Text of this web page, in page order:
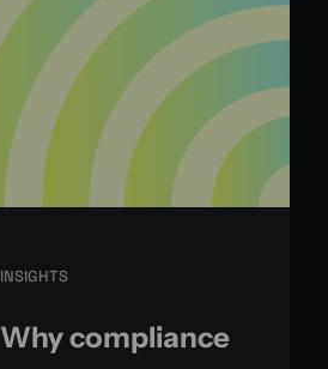
INSIGHTS
Why compliance